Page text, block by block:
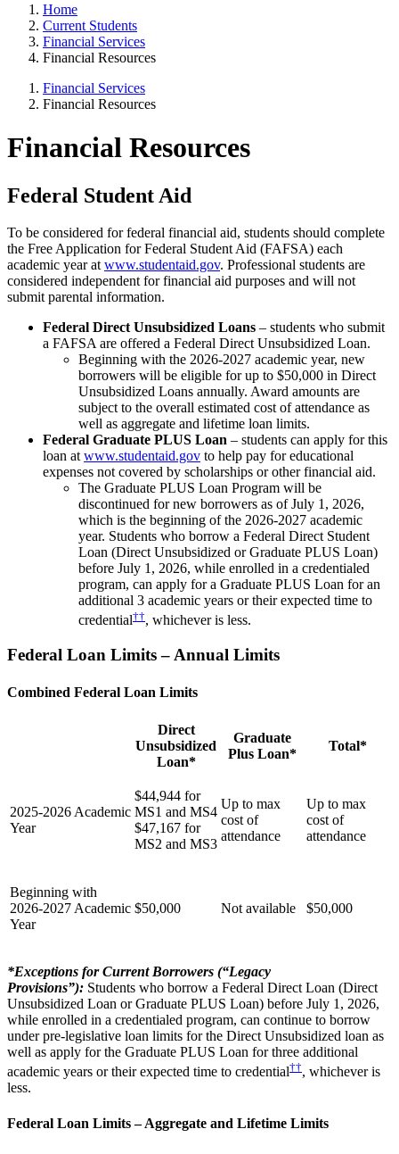
Home
Current Students
Financial Services
Financial Resources
Financial Services
Financial Resources
Financial Resources
Federal Student Aid
To be considered for federal financial aid, students should complete
the Free Application for Federal Student Aid (FAFSA) each
academic year atwww.studentaid.gov. Professional students are
considered independent for financial aid purposes and will not
submit parental information.
Federal Direct Unsubsidized Loans – students who submit
a FAFSA are offered a Federal Direct Unsubsidized Loan.
Beginning with the 2026-2027 academic year, new
borrowers will be eligible for up to $50,000 in Direct
Unsubsidized Loans annually. Award amounts are
subject to the overall estimated cost of attendance as
well as aggregate and lifetime loan limits.
Federal Graduate PLUS Loan – students can apply for this
loan atwww.studentaid.gov to help pay for educational
expenses not covered by scholarships or other financial aid.
The Graduate PLUS Loan Program will be
discontinued for new borrowers as of July 1, 2026,
which is the beginning of the 2026-2027 academic
year. Students who borrow a Federal Direct Student
Loan (Direct Unsubsidized or Graduate PLUS Loan)
before July 1, 2026, while enrolled in a credentialed
program, can apply for a Graduate PLUS Loan for an
additional 3 academic years or their expected time to
credential††, whichever is less.
Federal Loan Limits – Annual Limits
Combined Federal Loan Limits
Direct
Unsubsidized
Loan*
Graduate
Plus Loan*
Total*
2025-2026 Academic
Year
$44,944 for
MS1 and MS4
$47,167 for
MS2 and MS3
Up to max
cost of
attendance
Up to max
cost of
attendance
Beginning with
2026-2027 Academic
Year
$50,000 Not available $50,000
*Exceptions for Current Borrowers (“Legacy
Provisions”): Students who borrow a Federal Direct Loan (Direct
Unsubsidized Loan or Graduate PLUS Loan) before July 1, 2026,
while enrolled in a credentialed program, can continue to borrow
under pre-legislative loan limits for the Direct Unsubsidized loan as
well as apply for the Graduate PLUS Loan for three additional
academic years or their expected time to credential††, whichever is
less.
Federal Loan Limits – Aggregate and Lifetime Limits